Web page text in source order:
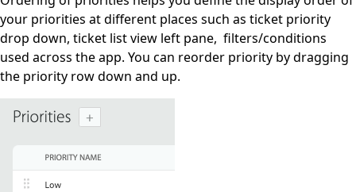
your priorities at different places such as ticket priority
drop down, ticket list view left pane, filters/conditions
used across the app. You can reorder priority by dragging
the priority row down and up.